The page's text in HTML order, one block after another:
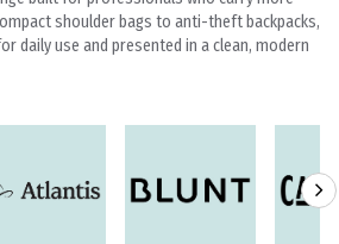
shoulder bags to anti-theft backpacks,
daily use and presented in a clean, modern